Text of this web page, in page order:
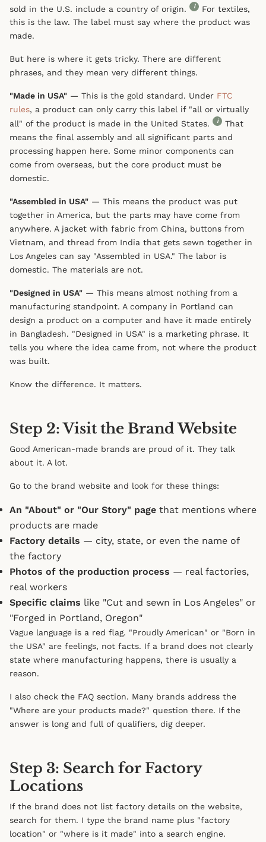
sold in the U.S. include a country of origin.
i
For textiles,
this is the law. The label must say where the product was
made.
But here is where it gets tricky. There are different
phrases, and they mean very different things.
"Made in USA" — This is the gold standard. Under FTC
rules, a product can only carry this label if "all or virtually
all" of the product is made in the United States.
i
That
means the final assembly and all significant parts and
processing happen here. Some minor components can
come from overseas, but the core product must be
domestic.
"Assembled in USA" — This means the product was put
together in America, but the parts may have come from
anywhere. A jacket with fabric from China, buttons from
Vietnam, and thread from India that gets sewn together in
Los Angeles can say "Assembled in USA." The labor is
domestic. The materials are not.
"Designed in USA" — This means almost nothing from a
manufacturing standpoint. A company in Portland can
design a product on a computer and have it made entirely
in Bangladesh. "Designed in USA" is a marketing phrase. It
tells you where the idea came from, not where the product
was built.
Know the difference. It matters.
Step 2: Visit the Brand Website
Good American-made brands are proud of it. They talk
about it. A lot.
Go to the brand website and look for these things:
An "About" or "Our Story" page that mentions where
products are made
Factory details — city, state, or even the name of
the factory
Photos of the production process — real factories,
real workers
Specific claims like "Cut and sewn in Los Angeles" or
"Forged in Portland, Oregon"
Vague language is a red flag. "Proudly American" or "Born in
the USA" are feelings, not facts. If a brand does not clearly
state where manufacturing happens, there is usually a
reason.
I also check the FAQ section. Many brands address the
"Where are your products made?" question there. If the
answer is long and full of qualifiers, dig deeper.
Step 3: Search for Factory
Locations
If the brand does not list factory details on the website,
search for them. I type the brand name plus "factory
location" or "where is it made" into a search engine.